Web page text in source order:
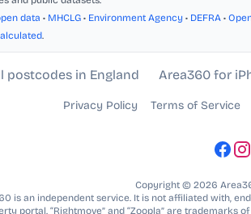
data • MHCLG • Environment Agency • DEFRA •
.
postcodes in England Area360 for
Privacy Policy Terms of Service
Copyright © 2026
is an independent service. It is not affiliated with,
portal. “Rightmove” and “Zoopla” are